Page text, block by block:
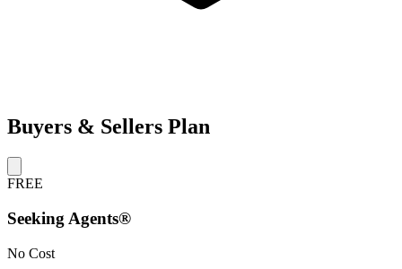
Buyers & Sellers Plan
FREE
Seeking Agents®
No Cost